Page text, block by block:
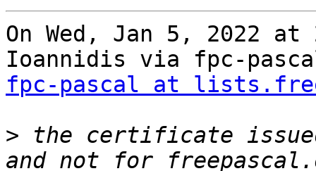
On Wed, Jan 5, 2022
fpc-pascal at
> the certificate